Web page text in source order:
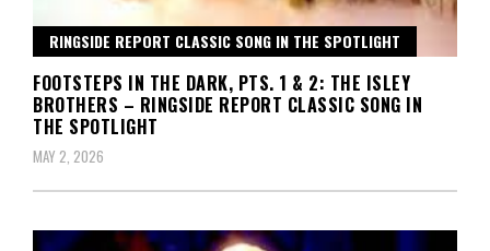
RINGSIDE REPORT CLASSIC SONG IN THE SPOTLIGHT
FOOTSTEPS IN THE DARK, PTS. 1 & 2: THE ISLEY
BROTHERS – RINGSIDE REPORT CLASSIC SONG IN
THE SPOTLIGHT
MAY 2, 2026